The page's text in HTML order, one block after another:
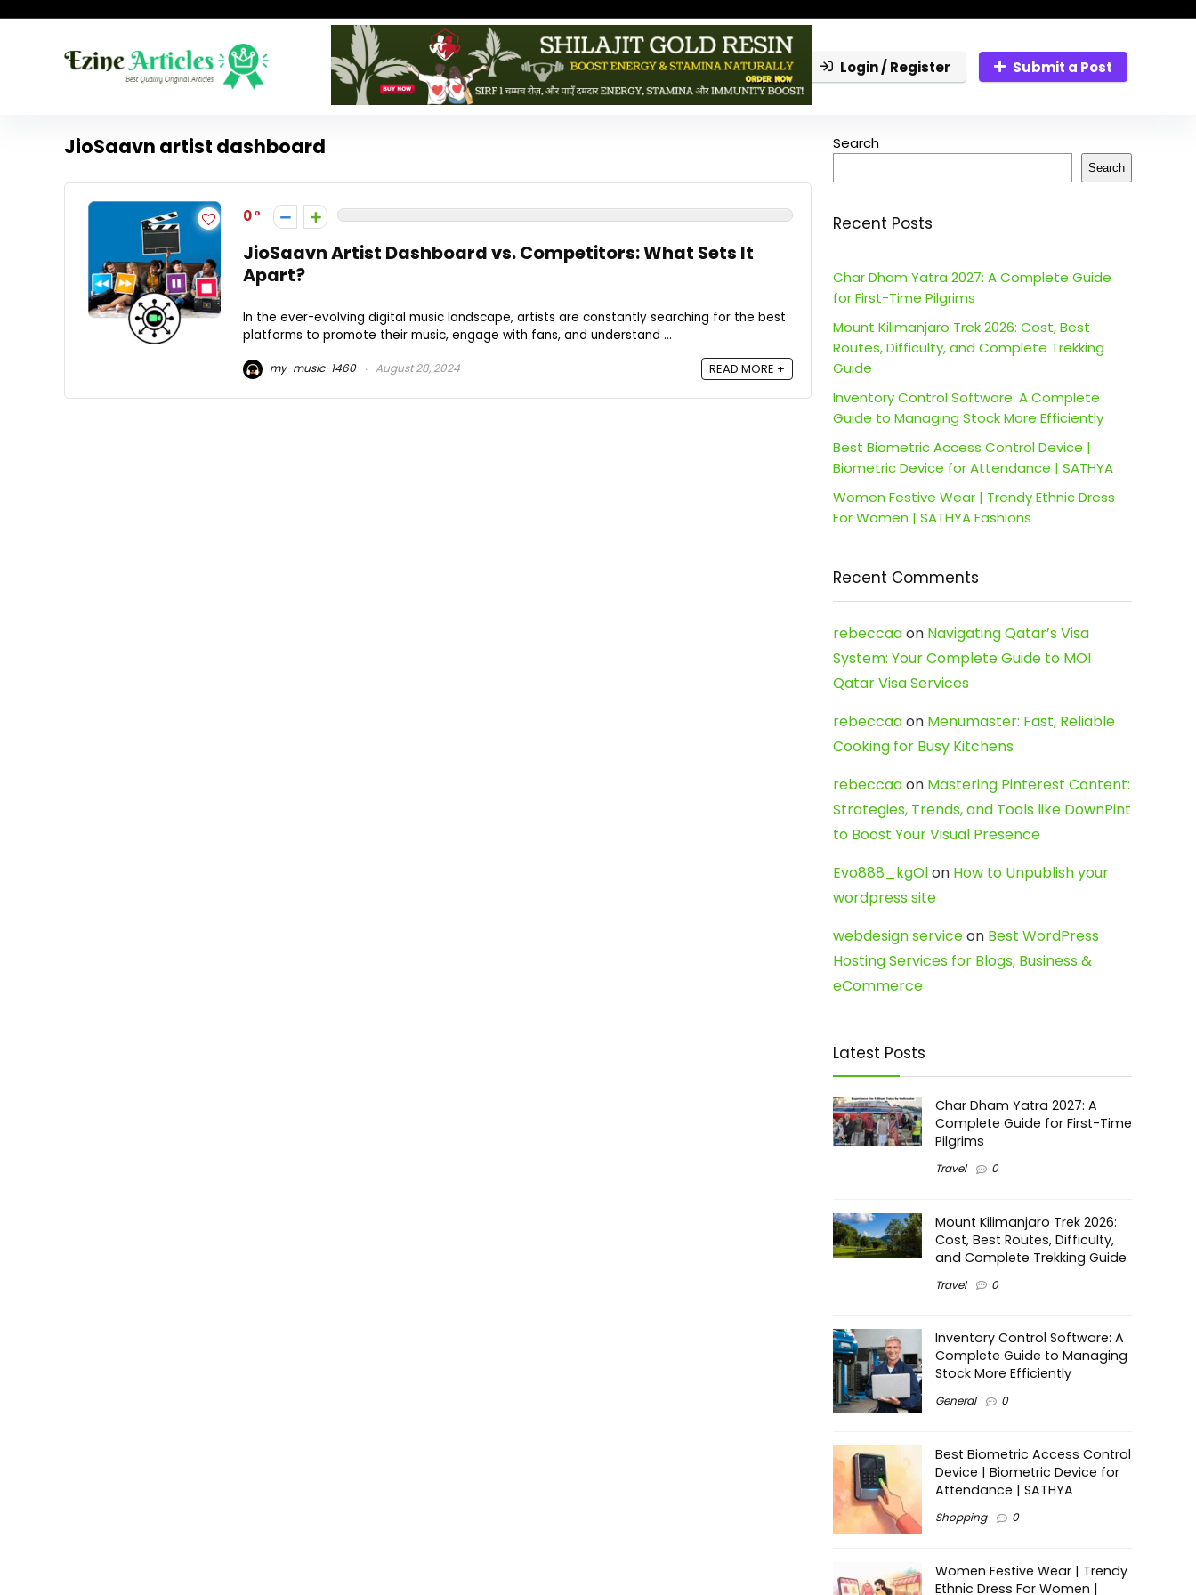
Login / Register Submit a Post
JioSaavn artist dashboard
0
JioSaavn Artist Dashboard vs. Competitors: What Sets It
Apart?
In the ever-evolving digital music landscape, artists are constantly searching for the best
platforms to promote their music, engage with fans, and understand ...
my-music-1460 August 28, 2024 READ MORE +
Search
Search
Recent Posts
Char Dham Yatra 2027: A Complete Guide
for First-Time Pilgrims
Mount Kilimanjaro Trek 2026: Cost, Best
Routes, Difficulty, and Complete Trekking
Guide
Inventory Control Software: A Complete
Guide to Managing Stock More Efficiently
Best Biometric Access Control Device |
Biometric Device for Attendance | SATHYA
Women Festive Wear | Trendy Ethnic Dress
For Women | SATHYA Fashions
Recent Comments
rebeccaaon Navigating Qatar’s Visa
System: Your Complete Guide to MOI
Qatar Visa Services
rebeccaaon Menumaster: Fast, Reliable
Cooking for Busy Kitchens
rebeccaaon Mastering Pinterest Content:
Strategies, Trends, and Tools like DownPint
to Boost Your Visual Presence
Evo888_kgOlon How to Unpublish your
wordpress site
webdesign serviceon Best WordPress
Hosting Services for Blogs, Business &
eCommerce
Latest Posts
Char Dham Yatra 2027: A
Complete Guide for First-Time
Pilgrims
Travel 0
Mount Kilimanjaro Trek 2026:
Cost, Best Routes, Difficulty,
and Complete Trekking Guide
Travel 0
Inventory Control Software: A
Complete Guide to Managing
Stock More Efficiently
General 0
Best Biometric Access Control
Device | Biometric Device for
Attendance | SATHYA
Shopping 0
Women Festive Wear | Trendy
Ethnic Dress For Women |